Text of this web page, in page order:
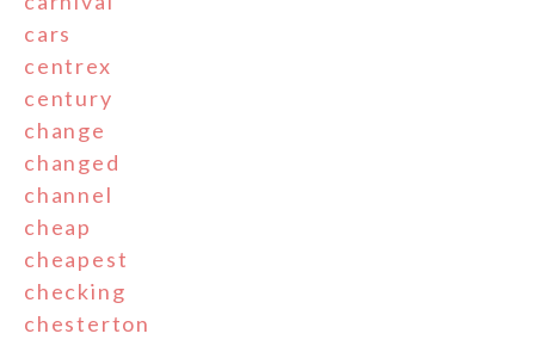
cars
centrex
century
change
changed
channel
cheap
cheapest
checking
chesterton